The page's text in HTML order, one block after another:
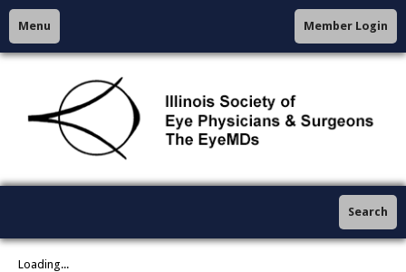
Menu Member Login
Search
Loading...